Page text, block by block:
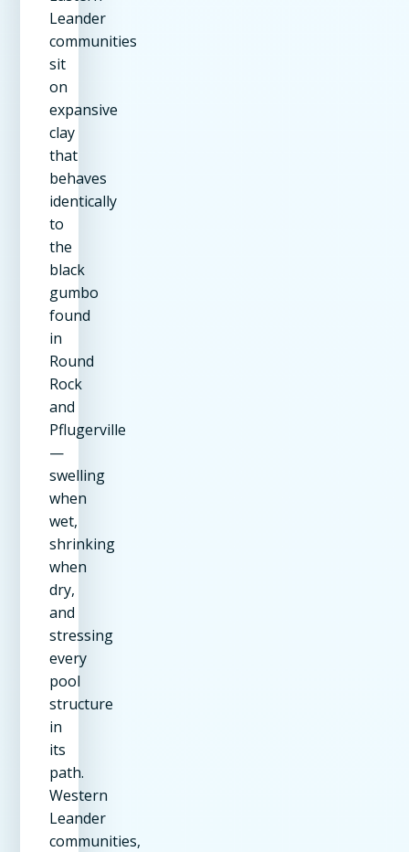
Leander
communities
sit
on
expansive
clay
that
behaves
identically
to
the
black
gumbo
found
in
Round
Rock
and
Pflugerville
—
swelling
when
wet,
shrinking
when
dry,
and
stressing
every
pool
structure
in
its
path.
Western
Leander
communities,